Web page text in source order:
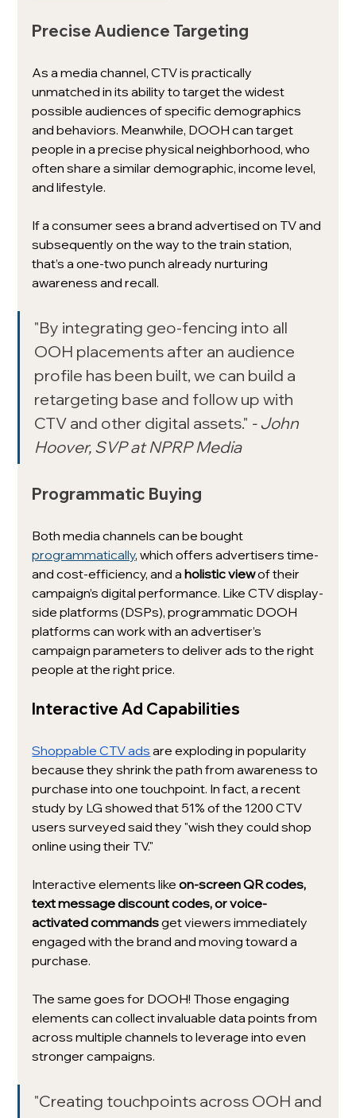
Precise Audience Targeting
As a media channel, CTV is practically
unmatched in its ability to target the widest
possible audiences of specific demographics
and behaviors. Meanwhile, DOOH can target
people in a precise physical neighborhood, who
often share a similar demographic, income level,
and lifestyle.
If a consumer sees a brand advertised on TV and
subsequently on the way to the train station,
that’s a one-two punch already nurturing
awareness and recall.
"By integrating geo-fencing into all
OOH placements after an audience
profile has been built, we can build a
retargeting base and follow up with
CTV and other digital assets." - John
Hoover, SVP at NPRP Media
Programmatic Buying
Both media channels can be bought
programmatically, which offers advertisers time-
and cost-efficiency, and a holistic view of their
campaign’s digital performance. Like CTV display-
side platforms (DSPs), programmatic DOOH
platforms can work with an advertiser’s
campaign parameters to deliver ads to the right
people at the right price.
Interactive Ad Capabilities
Shoppable CTV ads are exploding in popularity
because they shrink the path from awareness to
purchase into one touchpoint. In fact, a recent
study by LG showed that 51% of the 1200 CTV
users surveyed said they "wish they could shop
online using their TV."
Interactive elements like on-screen QR codes,
text message discount codes, or voice-
activated commands get viewers immediately
engaged with the brand and moving toward a
purchase.
The same goes for DOOH! Those engaging
elements can collect invaluable data points from
across multiple channels to leverage into even
stronger campaigns.
"Creating touchpoints across OOH and